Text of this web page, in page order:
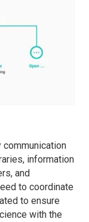
communication
information
and
to coordinate
to ensure
with the